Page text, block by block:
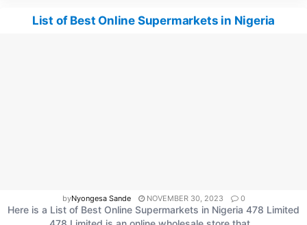
List of Best Online Supermarkets in Nigeria
byNyongesa Sande NOVEMBER 30, 2023 0
Here is a List of Best Online Supermarkets in Nigeria 478 Limited